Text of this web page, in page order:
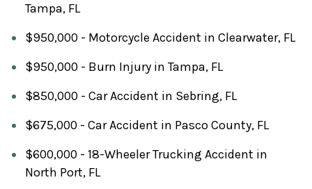
Tampa, FL
$950,000 - Motorcycle Accident in Clearwater, FL
$950,000 - Burn Injury in Tampa, FL
$850,000 - Car Accident in Sebring, FL
$675,000 - Car Accident in Pasco County, FL
$600,000 - 18-Wheeler Trucking Accident in
North Port, FL